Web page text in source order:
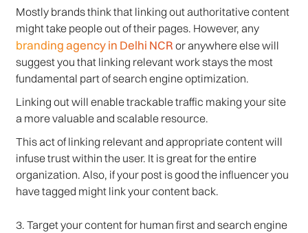
Mostly brands think that linking out authoritative content
might take people out of their pages. However, any
branding agency in Delhi NCR or anywhere else will
suggest you that linking relevant work stays the most
fundamental part of search engine optimization.
Linking out will enable trackable traffic making your site
a more valuable and scalable resource.
This act of linking relevant and appropriate content will
infuse trust within the user. It is great for the entire
organization. Also, if your post is good the influencer you
have tagged might link your content back.
3. Target your content for human first and search engine